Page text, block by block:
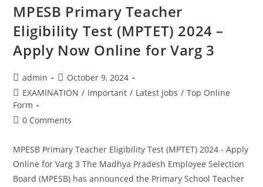
MPESB Primary Teacher
Eligibility Test (MPTET) 2024 –
Apply Now Online for Varg 3
admin
October 9, 2024
EXAMINATION / Important / Latest Jobs / Top Online
Form
0 Comments
MPESB Primary Teacher Eligibility Test (MPTET) 2024 - Apply
Online for Varg 3 The Madhya Pradesh Employee Selection
Board (MPESB) has announced the Primary School Teacher